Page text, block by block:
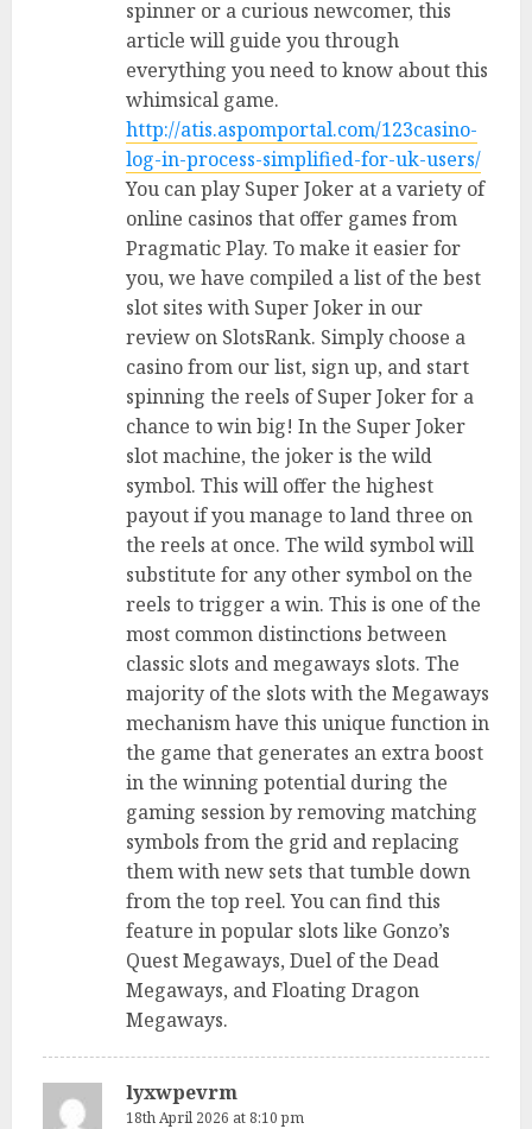
spinner or a curious newcomer, this
article will guide you through
everything you need to know about this
whimsical game.
http://atis.aspomportal.com/123casino-
log-in-process-simplified-for-uk-users/
You can play Super Joker at a variety of
online casinos that offer games from
Pragmatic Play. To make it easier for
you, we have compiled a list of the best
slot sites with Super Joker in our
review on SlotsRank. Simply choose a
casino from our list, sign up, and start
spinning the reels of Super Joker for a
chance to win big! In the Super Joker
slot machine, the joker is the wild
symbol. This will offer the highest
payout if you manage to land three on
the reels at once. The wild symbol will
substitute for any other symbol on the
reels to trigger a win. This is one of the
most common distinctions between
classic slots and megaways slots. The
majority of the slots with the Megaways
mechanism have this unique function in
the game that generates an extra boost
in the winning potential during the
gaming session by removing matching
symbols from the grid and replacing
them with new sets that tumble down
from the top reel. You can find this
feature in popular slots like Gonzo’s
Quest Megaways, Duel of the Dead
Megaways, and Floating Dragon
Megaways.
lyxwpevrm
18th April 2026 at 8:10 pm